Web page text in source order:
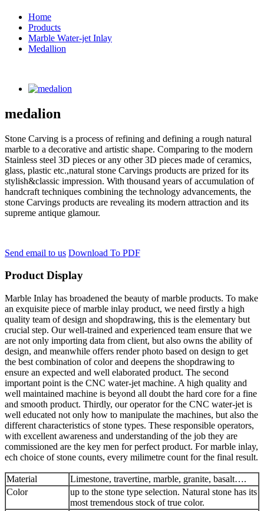
Home
Products
Marble Water-jet Inlay
Medallion
medalion
Stone Carving is a process of refining and defining a rough natural
marble to a decorative and artistic shape. Comparing to the modern
Stainless steel 3D pieces or any other 3D pieces made of ceramics,
glass, plastic etc.,natural stone Carvings products are prized for its
stylish&classic impression. With thousand years of accumulation of
handcraft techniques combining the technology advancements, the
stone Carvings products are revealing its modern attraction and its
supreme antique glamour.
Send email to us Download To PDF
Product Display
Marble Inlay has broadened the beauty of marble products. To make
an exquisite piece of marble inlay product, we need firstly a high
quality team of design and shopdrawing, this is the elementary but
crucial step. Our well-trained and experienced team ensure that we
are not only importing data from client, but also owns the ability of
design, and meanwhile offers render photo based on design to get
the best combination of color and deepens the shopdrawing to
ensure an expected and well elaborated product. The second
important point is the CNC water-jet machine. A high quality and
well maintained machine is beyond all doubt the hard core for a fine
and smooth product. Thirdly, our operator for the CNC water-jet is
well educated not only how to manipulate the machines, but also the
different characteristics of stone types. These responsible operators,
with excellent awareness and understanding of the job they are
commissioned are the key men for perfect product. For marble inlay,
ech choice of stone counts, every milimetre count for the final result.
Material
Limestone, travertine, marble, granite, basalt….
Color
up to the stone type selection. Natural stone has its
most tremendous stock of true color.